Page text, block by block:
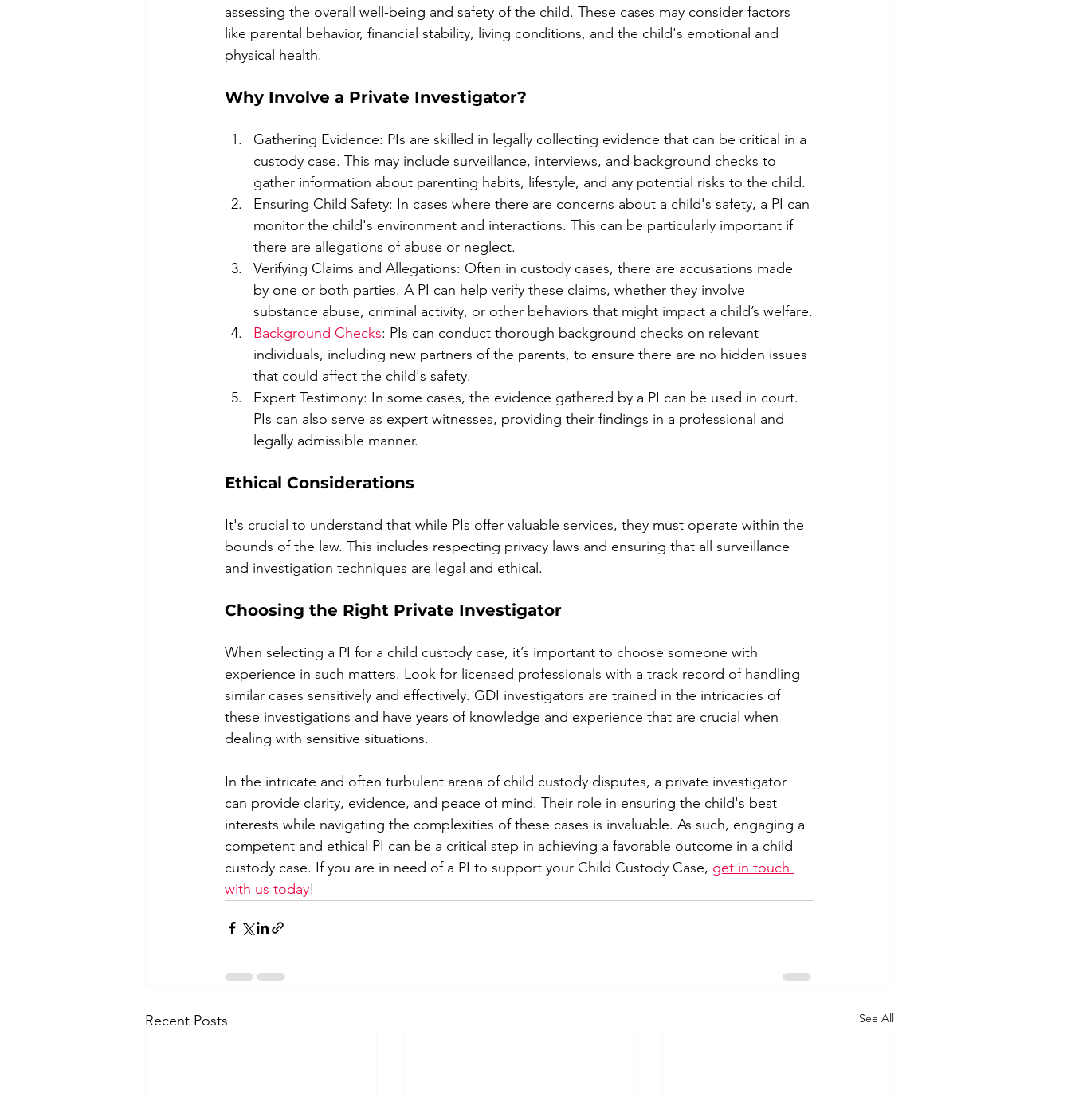
assessing the overall well-being and safety of the child. These cases may consider factors
like parental behavior, financial stability, living conditions, and the child's emotional and
physical health.
Why Involve a Private Investigator?
Gathering Evidence: PIs are skilled in legally collecting evidence that can be critical in a
custody case. This may include surveillance, interviews, and background checks to
gather information about parenting habits, lifestyle, and any potential risks to the child.
Ensuring Child Safety: In cases where there are concerns about a child's safety, a PI can
monitor the child's environment and interactions. This can be particularly important if
there are allegations of abuse or neglect.
Verifying Claims and Allegations: Often in custody cases, there are accusations made
by one or both parties. A PI can help verify these claims, whether they involve
substance abuse, criminal activity, or other behaviors that might impact a child’s welfare.
Background Checks: PIs can conduct thorough background checks on relevant
individuals, including new partners of the parents, to ensure there are no hidden issues
that could affect the child's safety.
Expert Testimony: In some cases, the evidence gathered by a PI can be used in court.
PIs can also serve as expert witnesses, providing their findings in a professional and
legally admissible manner.
Ethical Considerations
It's crucial to understand that while PIs offer valuable services, they must operate within the
bounds of the law. This includes respecting privacy laws and ensuring that all surveillance
and investigation techniques are legal and ethical.
Choosing the Right Private Investigator
When selecting a PI for a child custody case, it’s important to choose someone with
experience in such matters. Look for licensed professionals with a track record of handling
similar cases sensitively and effectively. GDI investigators are trained in the intricacies of
these investigations and have years of knowledge and experience that are crucial when
dealing with sensitive situations.
In the intricate and often turbulent arena of child custody disputes, a private investigator
can provide clarity, evidence, and peace of mind. Their role in ensuring the child's best
interests while navigating the complexities of these cases is invaluable. As such, engaging a
competent and ethical PI can be a critical step in achieving a favorable outcome in a child
custody case. If you are in need of a PI to support your Child Custody Case, get in touch
with us today!
Recent Posts See All